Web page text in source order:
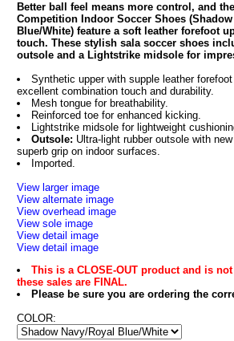
Better ball feel means more control, and
Competition Indoor Soccer Shoes (Shadow
Blue/White) feature a soft leather forefoot
touch. These stylish sala soccer shoes
outsole and a Lightstrike midsole for
Synthetic upper with supple leather
excellent combination touch and durability.
Mesh tongue for breathability.
Reinforced toe for enhanced kicking.
Lightstrike midsole for lightweight
Outsole: Ultra-light rubber outsole with
superb grip on indoor surfaces.
Imported.
View larger image
View alternate image
View overhead image
View sole image
View detail image
View detail image
This is a CLOSE-OUT product and is
these sales are FINAL.
Please be sure you are ordering the
COLOR: